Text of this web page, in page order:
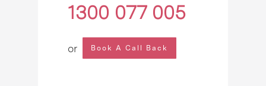
1300 077 005
or Book A Call Back